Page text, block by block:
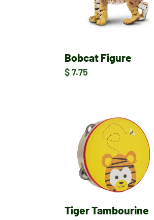
Bobcat Figure
Regular
$ 7.75
Tambourine
Tiger Tambourine